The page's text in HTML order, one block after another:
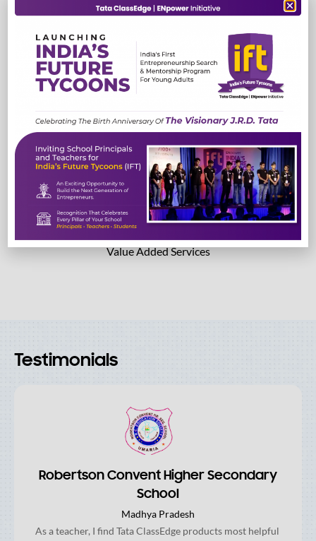
Lab Solutions
Value Added Services
Read More
Read More
Testimonials
Robertson Convent Higher Secondary
School
Madhya Pradesh
As a teacher, I find Tata ClassEdge products most helpful